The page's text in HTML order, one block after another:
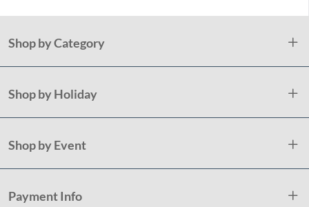
Shop by Category
Shop by Holiday
Shop by Event
Payment Info